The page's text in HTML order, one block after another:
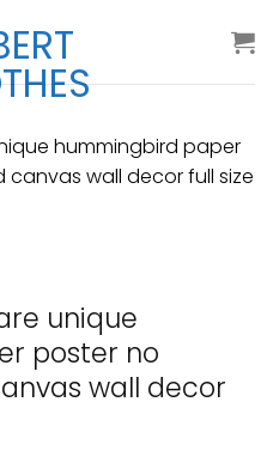
unique
poster no
wall decor